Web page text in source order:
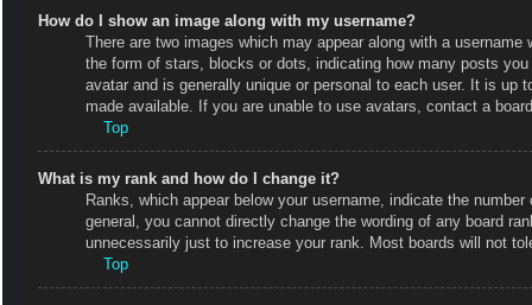
How do I show an image along with my username?
There are two images which may appear along with a
the form of stars, blocks or dots, indicating how many posts
avatar and is generally unique or personal to each user. It is up
made available. If you are unable to use avatars, contact a
Top
What is my rank and how do I change it?
Ranks, which appear below your username, indicate the
general, you cannot directly change the wording of any board
unnecessarily just to increase your rank. Most boards will not
Top